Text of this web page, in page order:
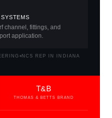
channel, fittings, and
application.
NCS REP IN INDIANA
T&B
THOMAS & BETTS BRAND